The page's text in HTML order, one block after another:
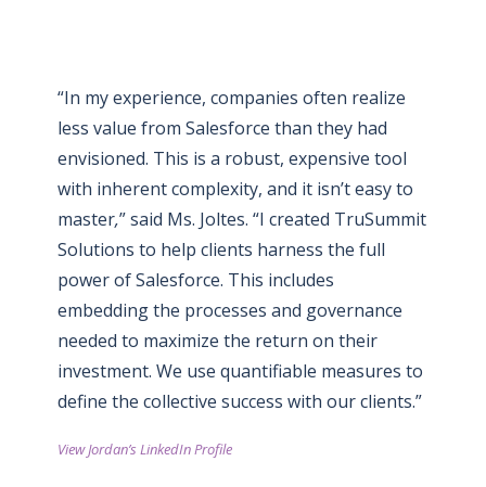
“In my experience, companies often realize
less value from Salesforce than they had
envisioned. This is a robust, expensive tool
with inherent complexity, and it isn’t easy to
master,” said Ms. Joltes. “I created TruSummit
Solutions to help clients harness the full
power of Salesforce. This includes
embedding the processes and governance
needed to maximize the return on their
investment. We use quantifiable measures to
define the collective success with our clients.”
View Jordan’s LinkedIn Profile